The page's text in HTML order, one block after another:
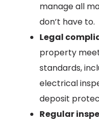
manage all
don’t have to.
Legal
property
standards,
electrical
deposit
Regular